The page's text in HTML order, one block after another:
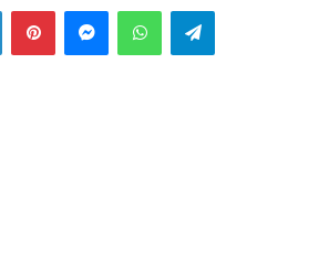
LinkedInPinterestMessengerWhatsAppTelegram